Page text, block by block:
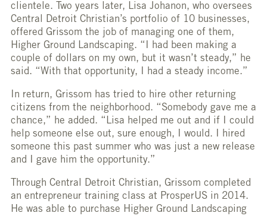
clientele. Two years later, Lisa Johanon, who oversees
Central Detroit Christian’s portfolio of 10 businesses,
offered Grissom the job of managing one of them,
Higher Ground Landscaping. “I had been making a
couple of dollars on my own, but it wasn’t steady,” he
said. “With that opportunity, I had a steady income.”
In return, Grissom has tried to hire other returning
citizens from the neighborhood. “Somebody gave me a
chance,” he added. “Lisa helped me out and if I could
help someone else out, sure enough, I would. I hired
someone this past summer who was just a new release
and I gave him the opportunity.”
Through Central Detroit Christian, Grissom completed
an entrepreneur training class at ProsperUS in 2014.
He was able to purchase Higher Ground Landscaping